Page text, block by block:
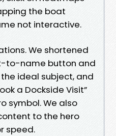
the boat
not interactive.
We shortened
to-name button and
ideal subject, and
a Dockside Visit”
symbol. We also
to the hero
speed.